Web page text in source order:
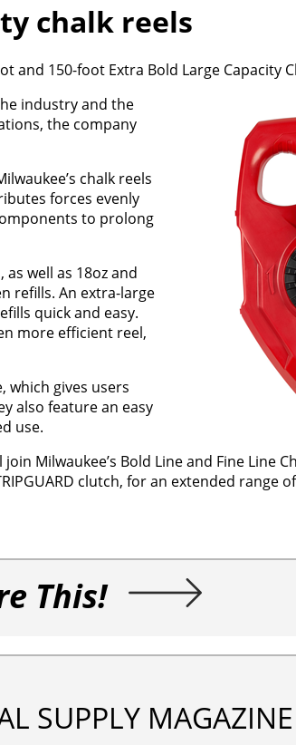
chalk reels
150-foot Extra Bold Large Capacity
industry and the
the company
chalk reels
forces evenly
to prolong
well as 18oz and
refills. An extra-large
quick and easy.
more efficient reel,
which gives users
also feature an easy
use.
Milwaukee’s Bold Line and Fine Line
clutch, for an extended range
This!
SUPPLY MAGAZINE